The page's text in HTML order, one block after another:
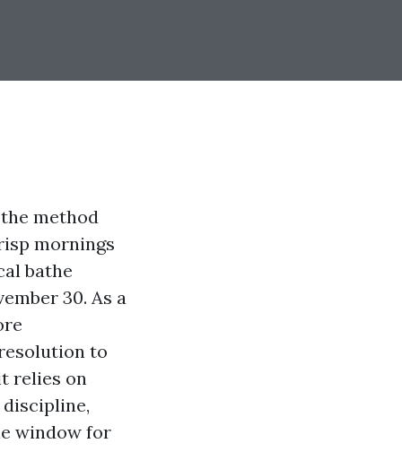
method
mornings
bathe
30. As a
to
relies on
window for